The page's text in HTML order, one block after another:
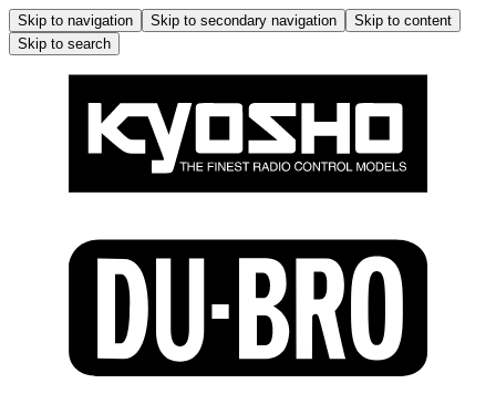
Skip to navigation Skip to secondary navigation
Skip to content
Skip to search